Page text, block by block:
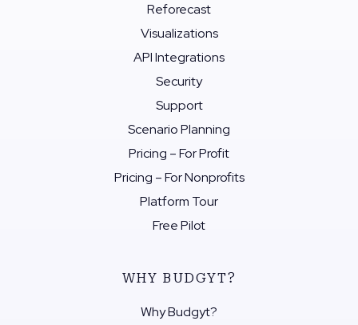
Reforecast
Visualizations
API Integrations
Security
Support
Scenario Planning
Pricing – For Profit
Pricing – For Nonprofits
Platform Tour
Free Pilot
WHY BUDGYT?
Why Budgyt?